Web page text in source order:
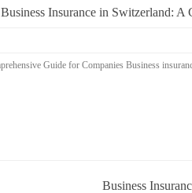
Business Insurance in Switzerland: A
Business